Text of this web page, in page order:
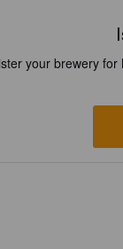
your brewery for